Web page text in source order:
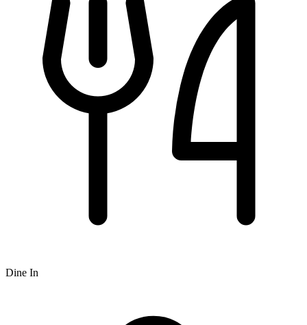
Dine In